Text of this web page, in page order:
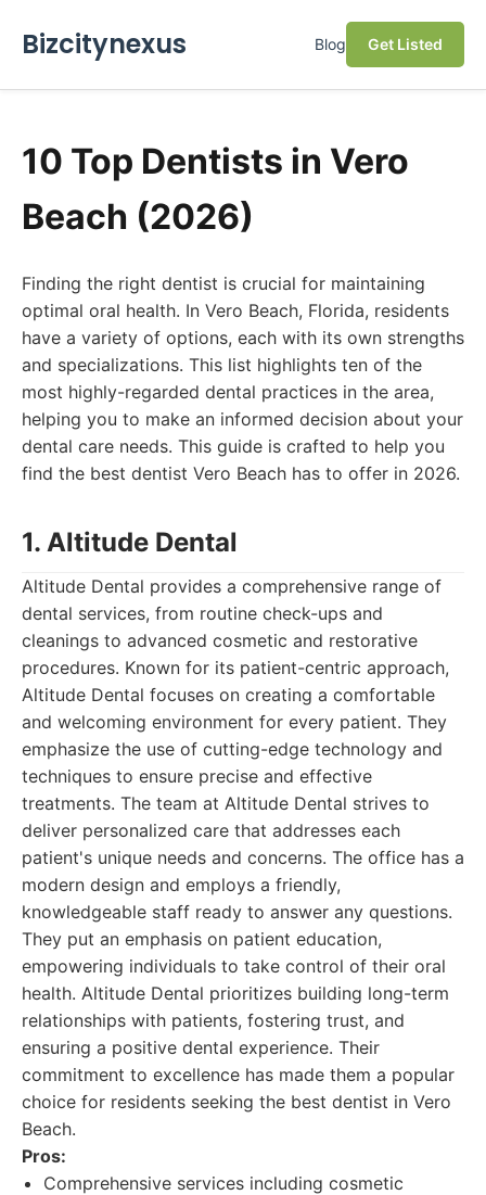
Bizcitynexus Blog Get Listed
10 Top Dentists in Vero
Beach (2026)
Finding the right dentist is crucial for maintaining
optimal oral health. In Vero Beach, Florida, residents
have a variety of options, each with its own strengths
and specializations. This list highlights ten of the
most highly-regarded dental practices in the area,
helping you to make an informed decision about your
dental care needs. This guide is crafted to help you
find the best dentist Vero Beach has to offer in 2026.
1. Altitude Dental
Altitude Dental provides a comprehensive range of
dental services, from routine check-ups and
cleanings to advanced cosmetic and restorative
procedures. Known for its patient-centric approach,
Altitude Dental focuses on creating a comfortable
and welcoming environment for every patient. They
emphasize the use of cutting-edge technology and
techniques to ensure precise and effective
treatments. The team at Altitude Dental strives to
deliver personalized care that addresses each
patient's unique needs and concerns. The office has a
modern design and employs a friendly,
knowledgeable staff ready to answer any questions.
They put an emphasis on patient education,
empowering individuals to take control of their oral
health. Altitude Dental prioritizes building long-term
relationships with patients, fostering trust, and
ensuring a positive dental experience. Their
commitment to excellence has made them a popular
choice for residents seeking the best dentist in Vero
Beach.
Pros:
Comprehensive services including cosmetic